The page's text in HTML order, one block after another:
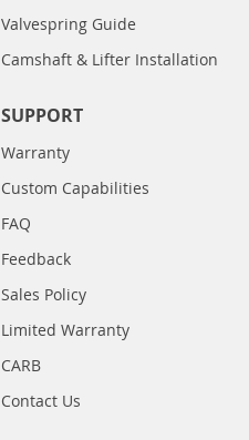
Valvespring Guide
Camshaft & Lifter Installation
SUPPORT
Warranty
Custom Capabilities
FAQ
Feedback
Sales Policy
Limited Warranty
CARB
Contact Us